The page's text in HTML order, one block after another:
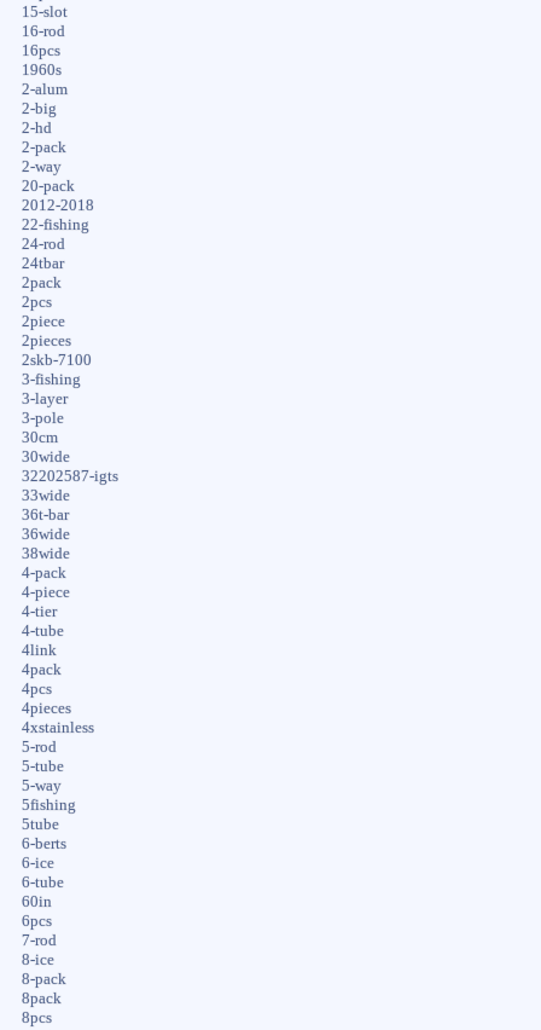
15-slot
16-rod
16pcs
1960s
2-alum
2-big
2-hd
2-pack
2-way
20-pack
2012-2018
22-fishing
24-rod
24tbar
2pack
2pcs
2piece
2pieces
2skb-7100
3-fishing
3-layer
3-pole
30cm
30wide
32202587-igts
33wide
36t-bar
36wide
38wide
4-pack
4-piece
4-tier
4-tube
4link
4pack
4pcs
4pieces
4xstainless
5-rod
5-tube
5-way
5fishing
5tube
6-berts
6-ice
6-tube
60in
6pcs
7-rod
8-ice
8-pack
8pack
8pcs